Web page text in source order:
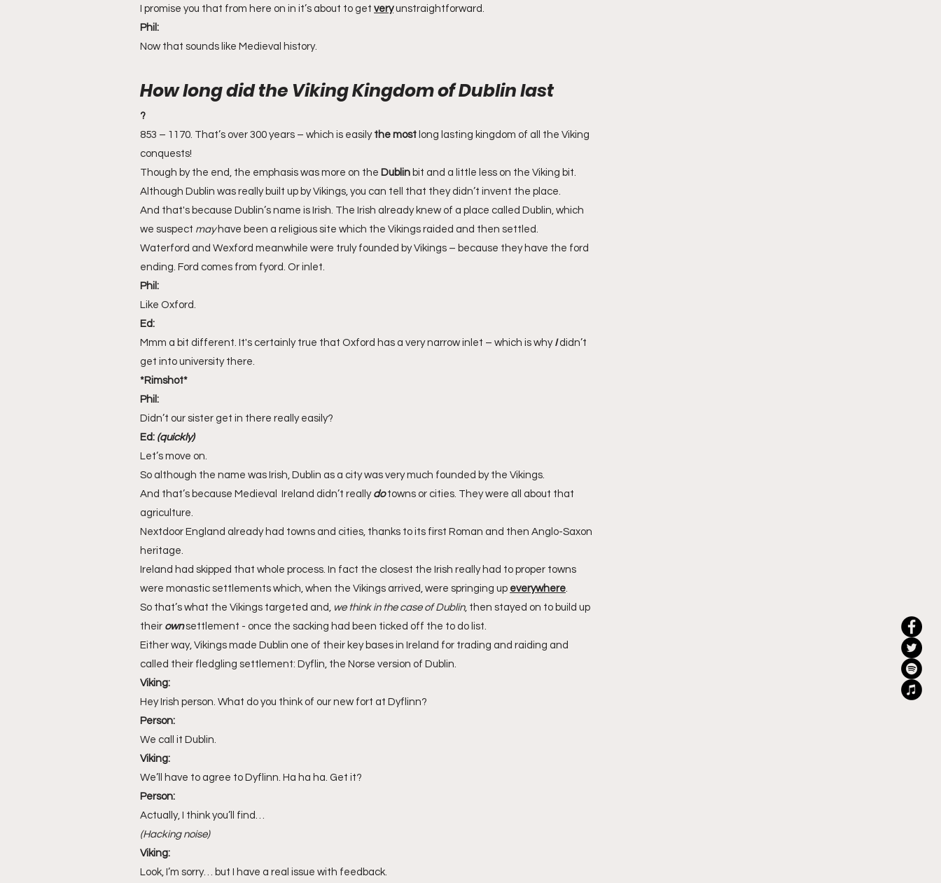
I promise you that from here on in it’s about to get very unstraightforward.
Phil:
Now that sounds like Medieval history.
How long did the Viking Kingdom of Dublin last
?
853 – 1170. That’s over 300 years – which is easily the most long lasting kingdom of all the Viking
conquests!
Though by the end, the emphasis was more on the Dublin bit and a little less on the Viking bit.
Although Dublin was really built up by Vikings, you can tell that they didn’t invent the place.
And that's because Dublin’s name is Irish. The Irish already knew of a place called Dublin, which
we suspect may have been a religious site which the Vikings raided and then settled.
Waterford and Wexford meanwhile were truly founded by Vikings – because they have the ford
ending. Ford comes from fyord. Or inlet.
Phil:
Like Oxford.
Ed:
Mmm a bit different. It's certainly true that Oxford has a very narrow inlet – which is why I didn’t
get into university there.
*Rimshot*
Phil:
Didn’t our sister get in there really easily?
Ed: (quickly)
Let’s move on.
So although the name was Irish, Dublin as a city was very much founded by the Vikings.
And that’s because Medieval  Ireland didn’t really do towns or cities. They were all about that
agriculture.
Nextdoor England already had towns and cities, thanks to its first Roman and then Anglo-Saxon
heritage.
Ireland had skipped that whole process. In fact the closest the Irish really had to proper towns
were monastic settlements which, when the Vikings arrived, were springing up everywhere.
So that’s what the Vikings targeted and, we think in the case of Dublin, then stayed on to build up
their own settlement - once the sacking had been ticked off the to do list.
Either way, Vikings made Dublin one of their key bases in Ireland for trading and raiding and
called their fledgling settlement: Dyflin, the Norse version of Dublin.
Viking:
Hey Irish person. What do you think of our new fort at Dyflinn?
Person:
We call it Dublin.
Viking:
We’ll have to agree to Dyflinn. Ha ha ha. Get it?
Person:
Actually, I think you’ll find…
(Hacking noise)
Viking:
Look, I’m sorry… but I have a real issue with feedback.